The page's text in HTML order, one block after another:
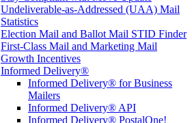
Undeliverable-as-Addressed (UAA) Mail
Statistics
Election Mail and Ballot Mail STID Finder
First-Class Mail and Marketing Mail
Growth Incentives
Informed Delivery®
Informed Delivery® for Business
Mailers
Informed Delivery® API
Informed Delivery® PostalOne!